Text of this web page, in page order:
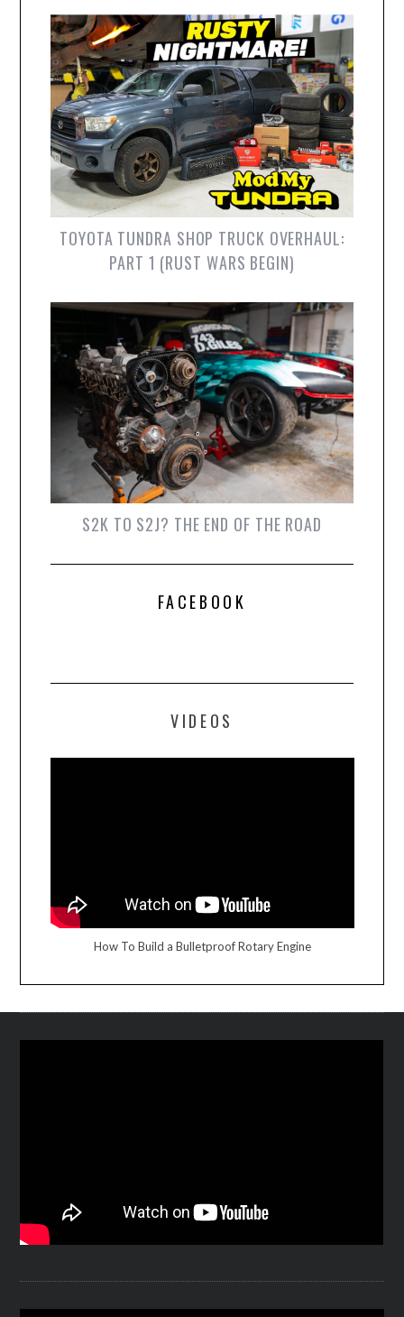
TOYOTA TUNDRA SHOP TRUCK OVERHAUL:
PART 1 (RUST WARS BEGIN)
S2K TO S2J? THE END OF THE ROAD
FACEBOOK
VIDEOS
How To Build a Bulletproof Rotary Engine